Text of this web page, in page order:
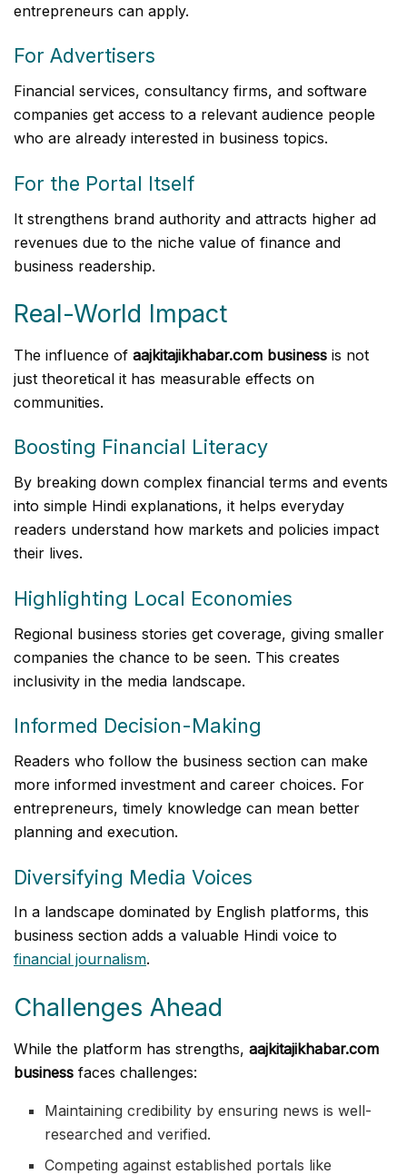
entrepreneurs can apply.
For Advertisers
Financial services, consultancy firms, and software
companies get access to a relevant audience people
who are already interested in business topics.
For the Portal Itself
It strengthens brand authority and attracts higher ad
revenues due to the niche value of finance and
business readership.
Real-World Impact
The influence of aajkitajikhabar.com business is not
just theoretical it has measurable effects on
communities.
Boosting Financial Literacy
By breaking down complex financial terms and events
into simple Hindi explanations, it helps everyday
readers understand how markets and policies impact
their lives.
Highlighting Local Economies
Regional business stories get coverage, giving smaller
companies the chance to be seen. This creates
inclusivity in the media landscape.
Informed Decision-Making
Readers who follow the business section can make
more informed investment and career choices. For
entrepreneurs, timely knowledge can mean better
planning and execution.
Diversifying Media Voices
In a landscape dominated by English platforms, this
business section adds a valuable Hindi voice to
financial journalism.
Challenges Ahead
While the platform has strengths, aajkitajikhabar.com
business faces challenges:
Maintaining credibility by ensuring news is well-
researched and verified.
Competing against established portals like